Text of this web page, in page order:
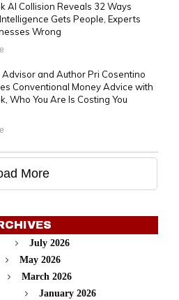
AI Collision Reveals 32 Ways
Gets People, Experts
Wrong
Advisor and Author Pri Cosentino
Conventional Money Advice with
Who You Are Is Costing You
More
July 2026
May 2026
March 2026
January 2026